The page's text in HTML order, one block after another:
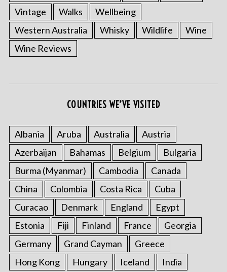
Vintage
Walks
Wellbeing
Western Australia
Whisky Wildlife
Wine
Wine Reviews
COUNTRIES WE’VE VISITED
Albania Aruba Australia
Austria
Azerbaijan
Bahamas Belgium
Bulgaria
Burma (Myanmar)
Cambodia
Canada
China
Colombia Costa Rica
Cuba
Curacao
Denmark England
Egypt
Estonia
Fiji Finland France
Georgia
Germany
Grand Cayman
Greece
Hong Kong
Hungary Iceland India
S
e
a
r
h
f
o
r
: